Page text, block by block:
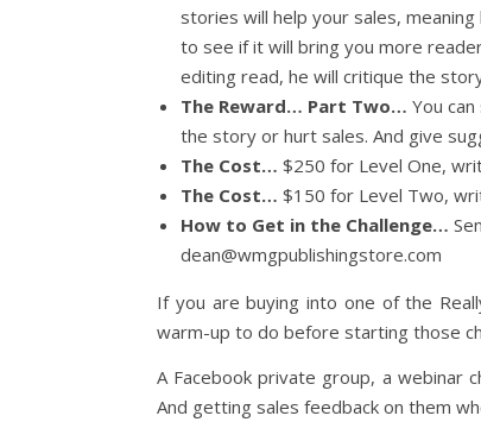
stories will help your sales,
to see if it will bring you more
editing read, he will critique the
The Reward… Part Two… You
the story or hurt sales. And give
The Cost… $250 for Level One,
The Cost… $150 for Level Two,
How to Get in the Challenge…
dean@wmgpublishingstore.com
If you are buying into one of the
warm-up to do before starting those
A Facebook private group, a webinar
And getting sales feedback on them